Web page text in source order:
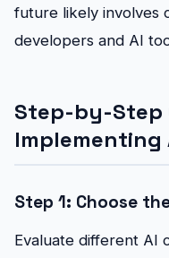
future likely involves
developers and AI
Step-by-Step
Implementing
Step 1: Choose
Evaluate different AI